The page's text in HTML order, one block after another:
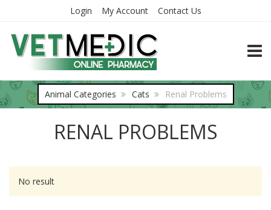
Login My Account Contact Us
Animal Categories Cats Renal Problems
RENAL PROBLEMS
No result